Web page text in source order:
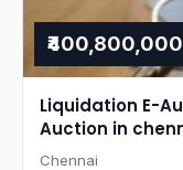
₹400,800,000
Liquidation E-
Auction in
Chennai